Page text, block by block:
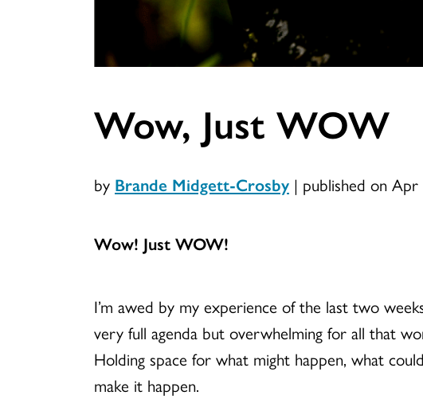
Wow, Just WOW
by Brande Midgett-Crosby | published on
Wow! Just WOW!
I’m awed by my experience of the last two
very full agenda but overwhelming for all that
Holding space for what might happen, what
make it happen.